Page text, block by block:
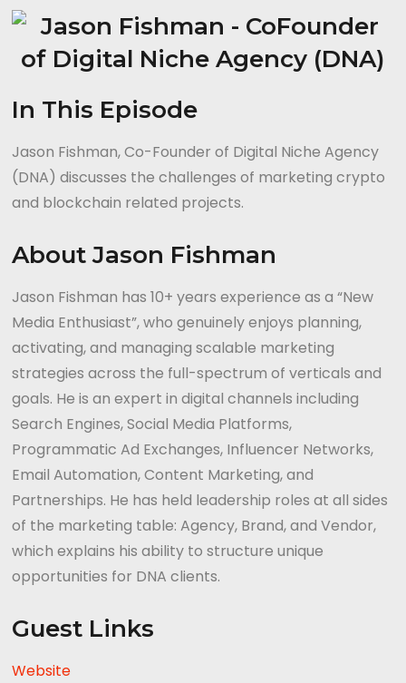
In This Episode
Jason Fishman, Co-Founder of Digital Niche Agency
(DNA) discusses the challenges of marketing crypto
and blockchain related projects.
About Jason Fishman
Jason Fishman has 10+ years experience as a “New
Media Enthusiast”, who genuinely enjoys planning,
activating, and managing scalable marketing
strategies across the full-spectrum of verticals and
goals. He is an expert in digital channels including
Search Engines, Social Media Platforms,
Programmatic Ad Exchanges, Influencer Networks,
Email Automation, Content Marketing, and
Partnerships. He has held leadership roles at all sides
of the marketing table: Agency, Brand, and Vendor,
which explains his ability to structure unique
opportunities for DNA clients.
Guest Links
Website